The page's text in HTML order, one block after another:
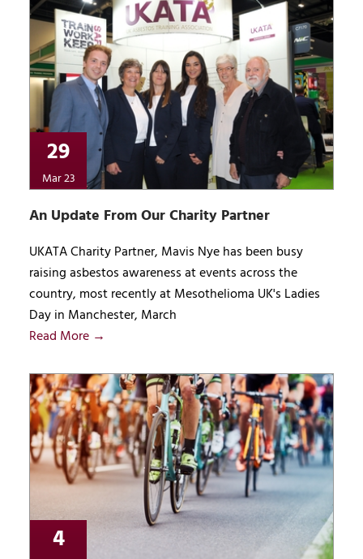
29
Mar 23
An Update From Our Charity Partner
UKATA Charity Partner, Mavis Nye has been busy
raising asbestos awareness at events across the
country, most recently at Mesothelioma UK's Ladies
Day in Manchester, March
Read More →
4